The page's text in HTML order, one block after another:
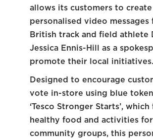
allows its customers to create
personalised video messages
British track and field athlete
Jessica Ennis-Hill as a
promote their local initiatives.
Designed to encourage
vote in-store using blue
‘Tesco Stronger Starts’, which
healthy food and activities
community groups, this